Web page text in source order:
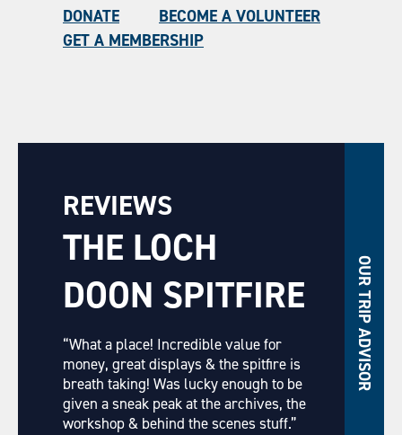
DONATE
BECOME A VOLUNTEER
GET A MEMBERSHIP
OUR TRIP ADVISOR
REVIEWS
THE LOCH
DOON SPITFIRE
“What a place! Incredible value for
money, great displays & the spitfire is
breath taking! Was lucky enough to be
given a sneak peak at the archives, the
workshop & behind the scenes stuff.”